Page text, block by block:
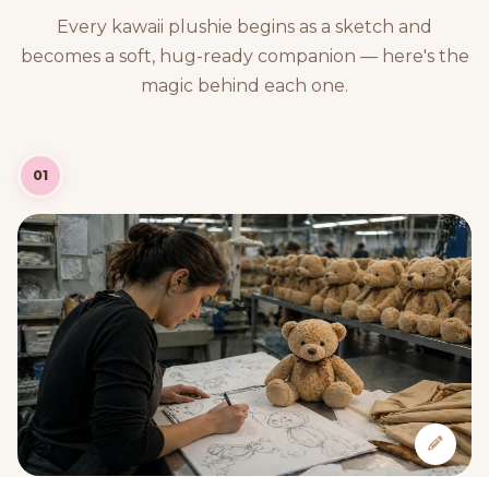
Every kawaii plushie begins as a sketch and
becomes a soft, hug-ready companion — here's the
magic behind each one.
01